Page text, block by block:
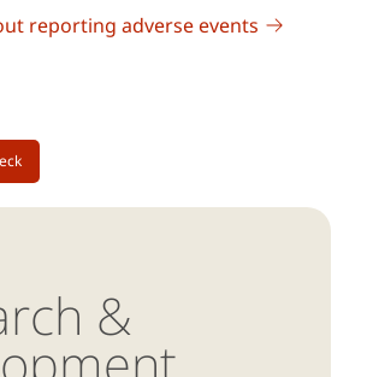
reporting adverse events
&